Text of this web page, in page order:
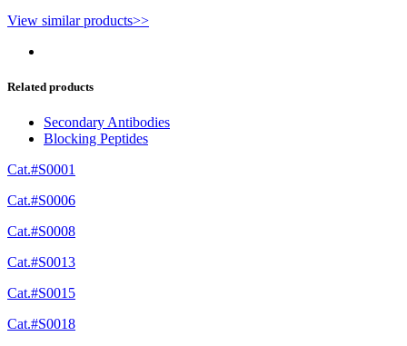
View similar products>>
Related products
Secondary Antibodies
Blocking Peptides
Cat.#S0001
Cat.#S0006
Cat.#S0008
Cat.#S0013
Cat.#S0015
Cat.#S0018